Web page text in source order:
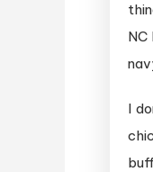
NC
I